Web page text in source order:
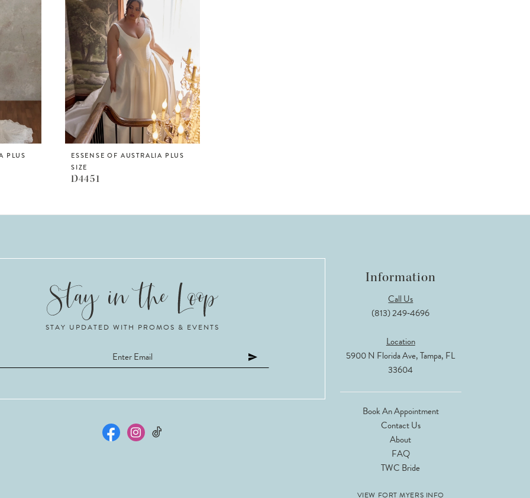
PLUS
ESSENSE OF AUSTRALIA PLUS
SIZE
D4451
STAY UPDATED WITH PROMOS & EVENTS
Information
Call Us
(813) 249‑4696
Location
5900 N Florida Ave, Tampa, FL
33604
Book An Appointment
Contact Us
About
FAQ
TWC Bride
VIEW FORT MYERS INFO